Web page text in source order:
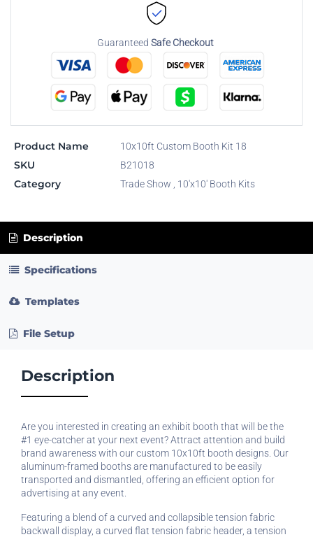
Guaranteed Safe Checkout
Product Name 10x10ft Custom Booth Kit 18
SKU B21018
Category Trade Show , 10'x10' Booth Kits
Description
Specifications
Templates
File Setup
Description
Are you interested in creating an exhibit booth that will be the
#1 eye-catcher at your next event? Attract attention and build
brand awareness with our custom 10x10ft booth designs. Our
aluminum-framed booths are manufactured to be easily
transported and dismantled, offering an efficient option for
advertising at any event.
Featuring a blend of a curved and collapsible tension fabric
backwall display, a curved flat tension fabric header, a tension